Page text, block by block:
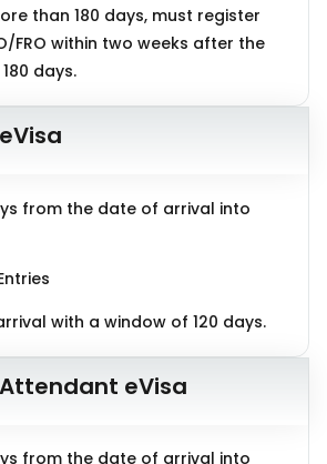
than 180 days, must register
FRO within two weeks after the
days.
from the date of arrival into
with a window of 120 days.
eVisa
from the date of arrival into